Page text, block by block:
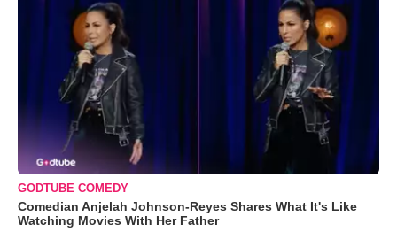
GODTUBE COMEDY
Comedian Anjelah Johnson-Reyes Shares What It's Like
Watching Movies With Her Father